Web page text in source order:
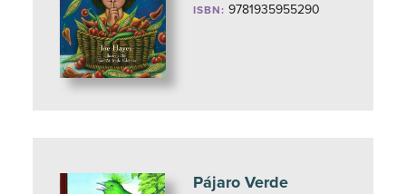
ISBN: 9781935955290
Pájaro Verde